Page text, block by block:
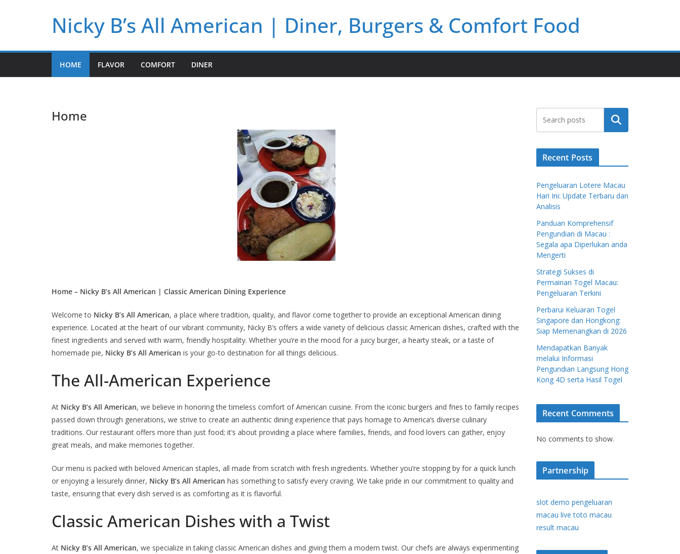
Nicky B’s All American | Diner, Burgers & Comfort Food
HOME FLAVOR COMFORT DINER
Home
Home – Nicky B’s All American | Classic American Dining Experience
Welcome to Nicky B’s All American, a place where tradition, quality, and flavor come together to provide an exceptional American dining
experience. Located at the heart of our vibrant community, Nicky B’s offers a wide variety of delicious classic American dishes, crafted with the
finest ingredients and served with warm, friendly hospitality. Whether you’re in the mood for a juicy burger, a hearty steak, or a taste of
homemade pie, Nicky B’s All American is your go-to destination for all things delicious.
The All-American Experience
At Nicky B’s All American, we believe in honoring the timeless comfort of American cuisine. From the iconic burgers and fries to family recipes
passed down through generations, we strive to create an authentic dining experience that pays homage to America’s diverse culinary
traditions. Our restaurant offers more than just food; it’s about providing a place where families, friends, and food lovers can gather, enjoy
great meals, and make memories together.
Our menu is packed with beloved American staples, all made from scratch with fresh ingredients. Whether you’re stopping by for a quick lunch
or enjoying a leisurely dinner, Nicky B’s All American has something to satisfy every craving. We take pride in our commitment to quality and
taste, ensuring that every dish served is as comforting as it is flavorful.
Classic American Dishes with a Twist
At Nicky B’s All American, we specialize in taking classic American dishes and giving them a modern twist. Our chefs are always experimenting
Search
Recent Posts
Pengeluaran Lotere Macau
Hari Ini: Update Terbaru dan
Analisis
Panduan Komprehensif
Pengundian di Macau :
Segala apa Diperlukan anda
Mengerti
Strategi Sukses di
Permainan Togel Macau:
Pengeluaran Terkini
Perbarui Keluaran Togel
Singapore dan Hongkong:
Siap Memenangkan di 2026
Mendapatkan Banyak
melalui Informasi
Pengundian Langsung Hong
Kong 4D serta Hasil Togel
Recent Comments
No comments to show.
Partnership
slot demo pengeluaran
macau live toto macau
result macau